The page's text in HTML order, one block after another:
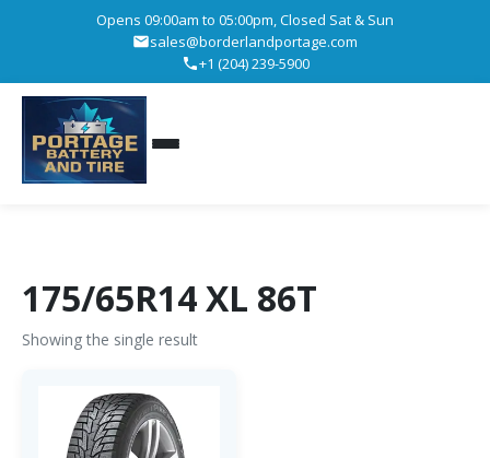
Opens 09:00am to 05:00pm, Closed Sat & Sun
sales@borderlandportage.com
+1 (204) 239-5900
175/65R14 XL 86T
Showing the single result